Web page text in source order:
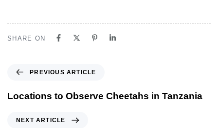
SHARE ON
e
v
PREVIOUS ARTICLE
Locations to Observe Cheetahs in Tanzania
NEXT ARTICLE